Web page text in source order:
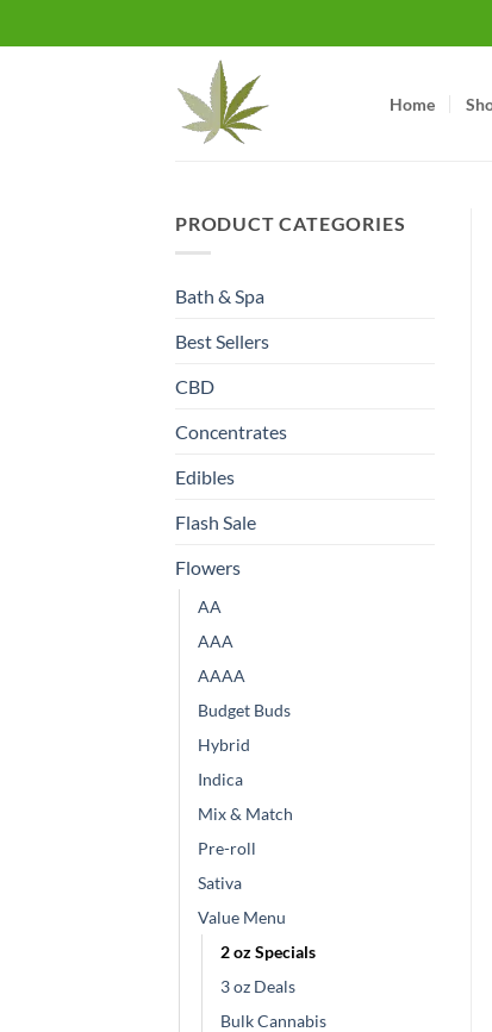
to
Home
PRODUCT CATEGORIES
Bath & Spa
Best Sellers
CBD
Concentrates
Edibles
Flash Sale
Flowers
AA
AAA
AAAA
Budget Buds
Hybrid
Indica
Mix & Match
Pre-roll
Sativa
Value Menu
2 oz Specials
3 oz Deals
Bulk Cannabis